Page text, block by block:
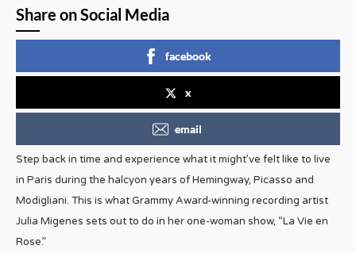
Share on Social Media
facebook
x
email
Step back in time and experience what it might’ve felt like to live
in Paris during the halcyon years of Hemingway, Picasso and
Modigliani. This is what Grammy Award-winning recording artist
Julia Migenes sets out to do in her one-woman show, “La Vie en
Rose.”